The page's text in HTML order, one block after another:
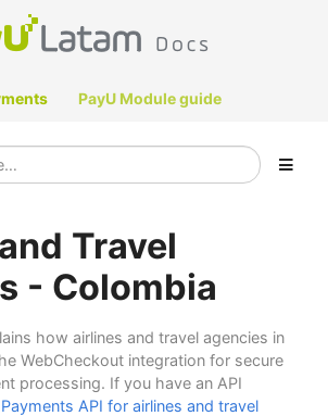
PayU Module guide
Travel
- Colombia
how airlines and travel agencies in
WebCheckout integration for secure
processing. If you have an API
Payments API for airlines and travel